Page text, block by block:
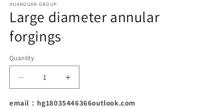
1
in
modal
HUANGUAN GROUP
Large diameter annular
forgings
Quantity
Decrease
quantity
for
Increase
quantity
for
email：hg18035446366outlook.com